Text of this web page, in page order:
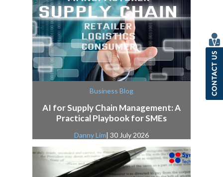
Business Blog
AI for Supply Chain Management: A
Practical Playbook for SMEs
Danny Lim| 30 July 2026